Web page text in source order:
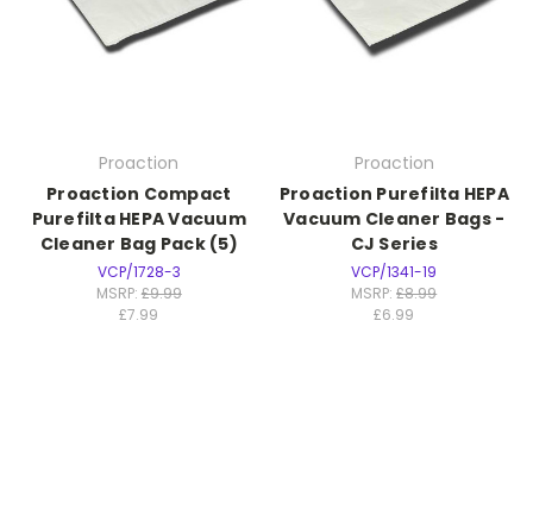
Proaction
Proaction Compact
Purefilta HEPA Vacuum
Cleaner Bag Pack (5)
VCP/1728-3
MSRP: £9.99
£7.99
Proaction
Proaction Purefilta HEPA
Vacuum Cleaner Bags -
CJ Series
VCP/1341-19
MSRP:£8.99
£6.99